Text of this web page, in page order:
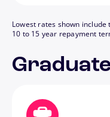
Lowest rates shown
10 to 15 year repayment